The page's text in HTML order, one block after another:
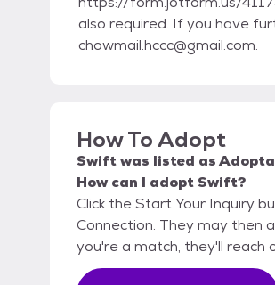
also required. If you have
chowmail.hccc@gmail.com.
How To Adopt
Swiftwas listed as
How can I adopt Swift?
Click the Start Your Inquiry
Connection. They may then
you're a match, they'll reach